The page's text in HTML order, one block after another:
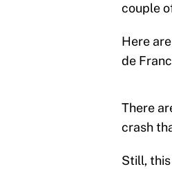
couple
Here
de
There
crash
Still,